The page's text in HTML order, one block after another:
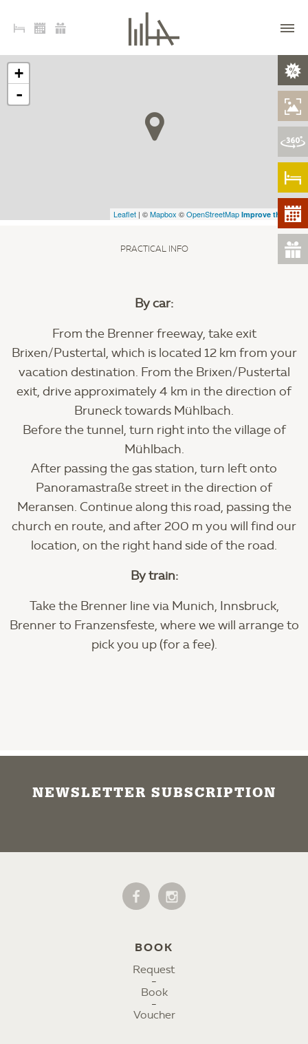
+
-
Leaflet | ©Mapbox ©OpenStreetMap Improve this map
PRACTICAL INFO
By car:
From the Brenner freeway, take exit
Brixen/Pustertal, which is located 12 km from your
vacation destination. From the Brixen/Pustertal
exit, drive approximately 4 km in the direction of
Bruneck towards Mühlbach.
Before the tunnel, turn right into the village of
Mühlbach.
After passing the gas station, turn left onto
Panoramastraße street in the direction of
Meransen. Continue along this road, passing the
church en route, and after 200 m you will find our
location, on the right hand side of the road.
By train:
Take the Brenner line via Munich, Innsbruck,
Brenner to Franzensfeste, where we will arrange to
pick you up (for a fee).
NEWSLETTER SUBSCRIPTION
BOOK
Request
Book
Voucher